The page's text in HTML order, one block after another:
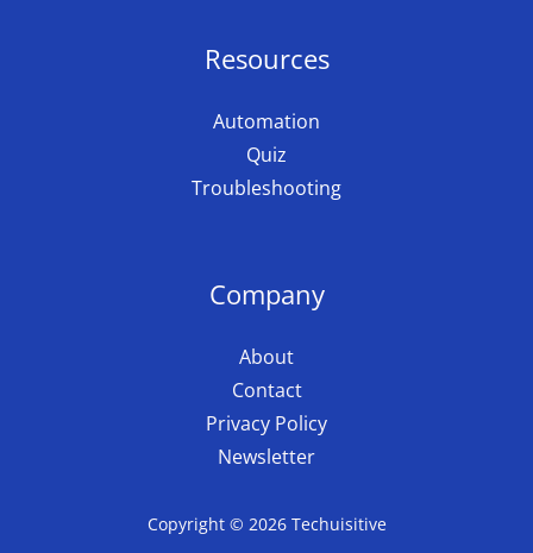
Resources
Automation
Quiz
Troubleshooting
Company
About
Contact
Privacy Policy
Newsletter
Copyright © 2026 Techuisitive